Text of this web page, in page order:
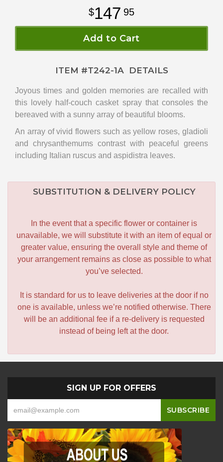
147 95
Add to Cart
ITEM #T242-1ADETAILS
Joyous times and golden memories are recalled with
this lovely half-couch casket spray that consoles the
bereaved with a sunny array of beautiful blooms.
An array of vivid flowers such as yellow roses, gladioli
and chrysanthemums contrast with peaceful greens
including Italian ruscus and aspidistra leaves.
SUBSTITUTION & DELIVERY POLICY
In the event that a specific flower or container is
unavailable, we will substitute it with an item of equal or
greater value, ensuring the overall style and theme of
your arrangement remains as close as possible to what
you’ve selected.
It is standard for us to leave deliveries at the door if no
one is available, unless we’re notified otherwise. There
will be an additional fee if a re-delivery is requested
instead of being left at the door.
SIGN UP FOR OFFERS